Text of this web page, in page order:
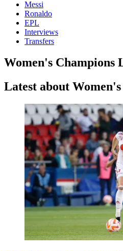
Messi
Ronaldo
EPL
Interviews
Transfers
Women's Champions
Latest about